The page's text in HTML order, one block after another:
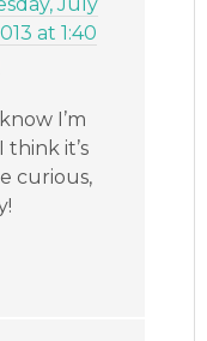
at 1:40
I’m
think it’s
curious,